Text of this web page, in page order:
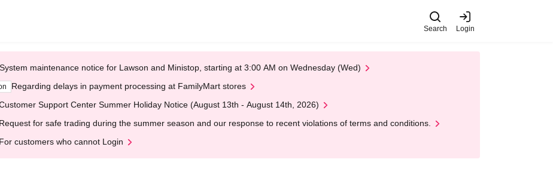
Search Login
System maintenance notice for Lawson and Ministop, starting at 3:00 AM on Wednesday (Wed)
Regarding delays in payment processing at FamilyMart stores
Support Center Summer Holiday Notice (August 13th - August 14th, 2026)
Request for safe trading during the summer season and our response to recent violations of terms and conditions.
For customers who cannot Login